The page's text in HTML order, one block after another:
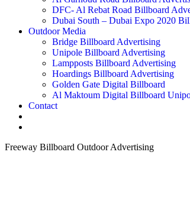
DFC- Al Rebat Road Billboard
Dubai South – Dubai Expo 2020
Outdoor Media
Bridge Billboard Advertising
Unipole Billboard Advertising
Lampposts Billboard Advertising
Hoardings Billboard Advertising
Golden Gate Digital Billboard
Al Maktoum Digital Billboard
Contact
Freeway Billboard Outdoor Advertising